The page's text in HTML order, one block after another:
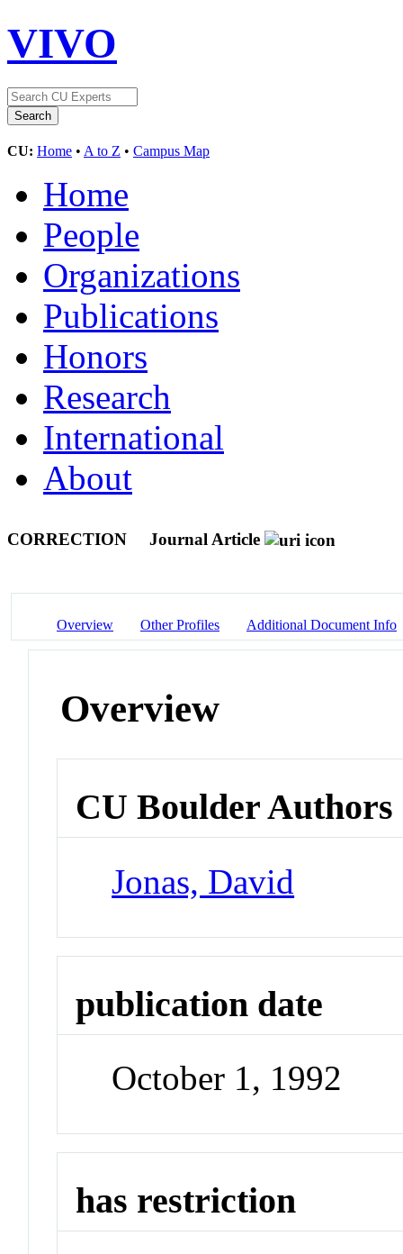
VIVO
CU: Home • A to Z • Campus Map
Home
People
Organizations
Publications
Honors
Research
International
About
CORRECTION Journal Article
Overview Other Profiles Additional Document Info
Overview
CU Boulder Authors
Jonas, David
publication date
October 1, 1992
has restriction